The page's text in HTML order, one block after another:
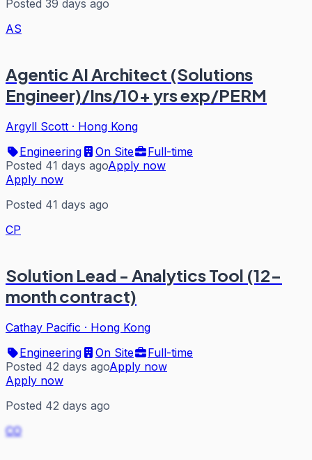
Posted 39 days ago
AS
Agentic AI Architect (Solutions
Engineer)/Ins/10+ yrs exp/PERM
Argyll Scott · Hong Kong
Engineering
On Site
Full-time
Posted 41 days agoApply now
Apply now
Posted 41 days ago
CP
Solution Lead - Analytics Tool (12-
month contract)
Cathay Pacific · Hong Kong
Engineering
On Site
Full-time
Posted 42 days agoApply now
Apply now
Posted 42 days ago
CO